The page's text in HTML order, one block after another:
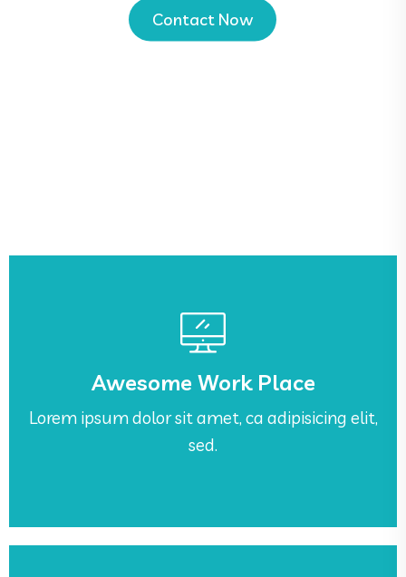
Contact Now
Awesome Work Place
Lorem ipsum dolor sit amet, ca adipisicing elit,
sed.
Awesome Work Place
Lorem ipsum dolor sit amet, ca adipisicing elit,